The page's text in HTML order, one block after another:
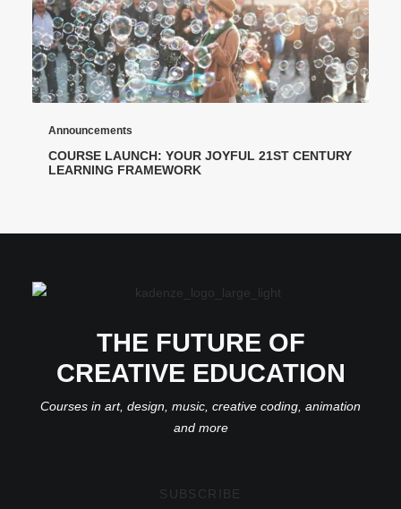
Announcements
COURSE LAUNCH: YOUR JOYFUL 21ST CENTURY
LEARNING FRAMEWORK
THE FUTURE OF
CREATIVE EDUCATION
Courses in art, design, music, creative coding, animation
and more
SUBSCRIBE